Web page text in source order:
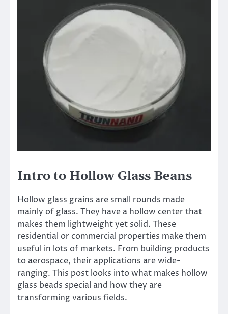
Intro to Hollow Glass Beans
Hollow glass grains are small rounds made
mainly of glass. They have a hollow center that
makes them lightweight yet solid. These
residential or commercial properties make them
useful in lots of markets. From building products
to aerospace, their applications are wide-
ranging. This post looks into what makes hollow
glass beads special and how they are
transforming various fields.